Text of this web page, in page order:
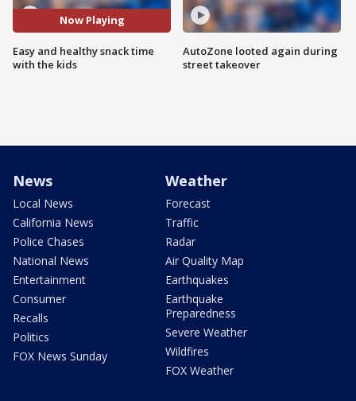
Now Playing
Easy and healthy snack time
with the kids
AutoZone looted again during
street takeover
News
Local News
California News
Police Chases
National News
Entertainment
Consumer
Recalls
Politics
FOX News Sunday
Weather
Forecast
Traffic
Radar
Air Quality Map
Earthquakes
Earthquake
Preparedness
Severe Weather
Wildfires
FOX Weather